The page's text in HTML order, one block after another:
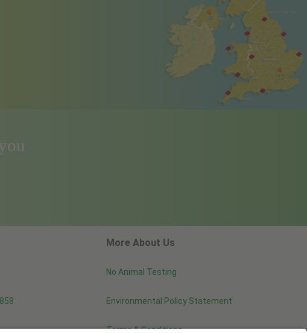
More About Us
No Animal Testing
Environmental Policy Statement
Terms & Conditions